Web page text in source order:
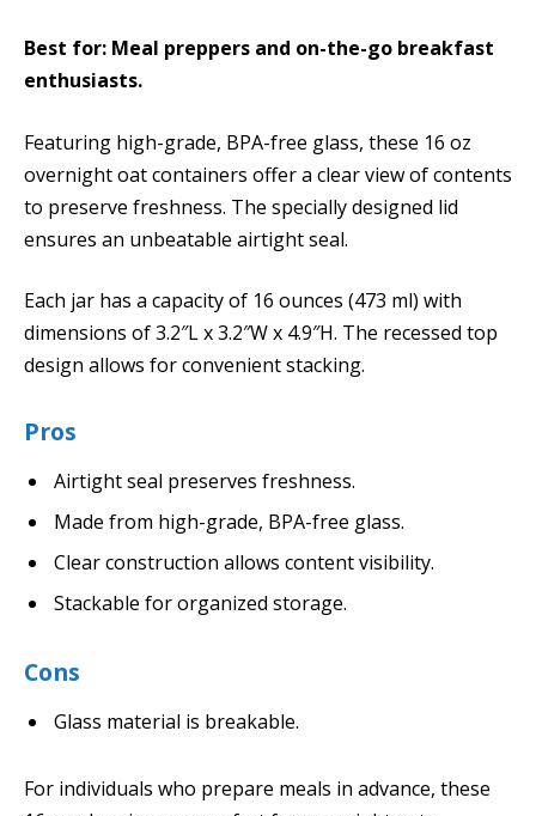
Best for: Meal preppers and on-the-go breakfast
enthusiasts.
Featuring high-grade, BPA-free glass, these 16 oz
overnight oat containers offer a clear view of contents
to preserve freshness. The specially designed lid
ensures an unbeatable airtight seal.
Each jar has a capacity of 16 ounces (473 ml) with
dimensions of 3.2″L x 3.2″W x 4.9″H. The recessed top
design allows for convenient stacking.
Pros
Airtight seal preserves freshness.
Made from high-grade, BPA-free glass.
Clear construction allows content visibility.
Stackable for organized storage.
Cons
Glass material is breakable.
For individuals who prepare meals in advance, these